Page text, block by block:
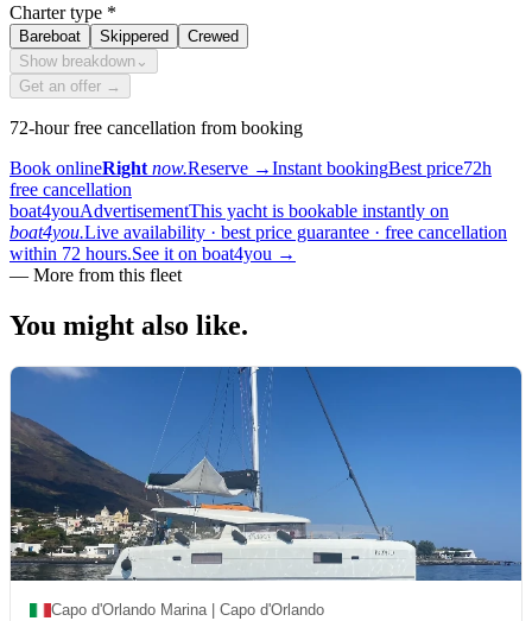
Charter type *
Bareboat Skippered
Crewed
Show breakdown ⌄
Get an offer →
72-hour free cancellation from booking
Book onlineRight now.Reserve →Instant bookingBest price72h
free cancellation
boat4youAdvertisementThis yacht is bookable instantly on
boat4you.Live availability · best price guarantee · free cancellation
within 72 hours.See it on boat4you →
— More from this fleet
You might also like.
Capo d'Orlando Marina | Capo d'Orlando